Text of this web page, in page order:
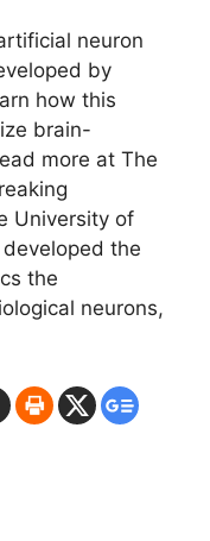
neuron
by
how this
brain-
more at The
University of
the
the
neurons,